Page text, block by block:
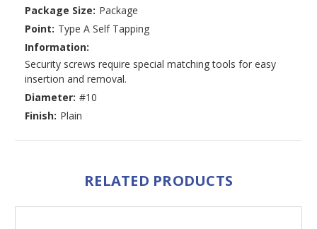
Package Size: Package
Point: Type A Self Tapping
Information:
Security screws require special matching tools for easy
insertion and removal.
Diameter: #10
Finish: Plain
RELATED PRODUCTS